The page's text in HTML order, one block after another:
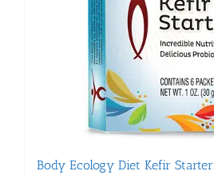
Body Ecology Diet Kefir Starter